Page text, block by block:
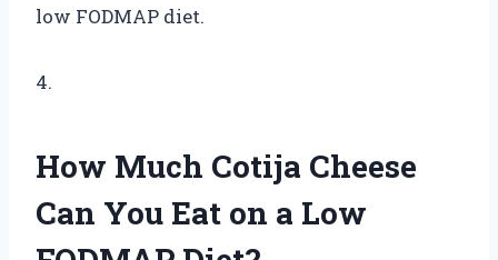
low FODMAP diet.
4.
How Much Cotija Cheese
Can You Eat on a Low